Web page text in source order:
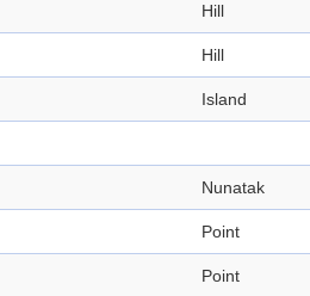
Hill
Hill
Island
Nunatak
Point
Point